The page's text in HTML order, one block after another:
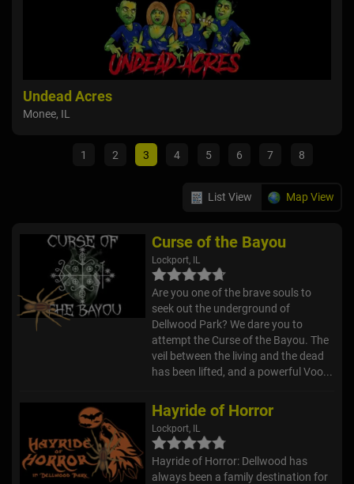
Undead Acres
Monee, IL
1 2 3 4 5 6 7 8
List View Map View
Curse of the Bayou
Lockport, IL
Are you one of the brave souls to
seek out the underground of
Dellwood Park? We dare you to
attempt the Curse of the Bayou. The
veil between the living and the dead
has been lifted, and a powerful Voo...
Hayride of Horror
Lockport, IL
Hayride of Horror: Dellwood has
always been a family destination for